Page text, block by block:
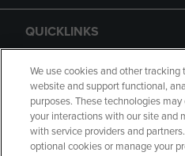
QUICKLINKS
GIFT CARD
We use cookies and other
website and support functional,
purposes. These technologies
your interactions with our site and
with service providers and
optional cookies or manage your